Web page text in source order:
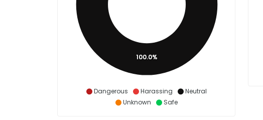
Dangerous Harassing
Neutral
Unknown
Safe
100.0%